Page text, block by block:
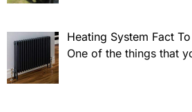
Heating System Fact
One of the things that